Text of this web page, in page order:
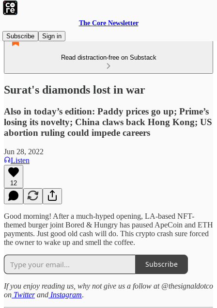
The Core Newsletter
Subscribe
Sign in
Read distraction-free on Substack
Surat's diamonds lost in war
Also in today’s edition: Paddy prices go up; Prime’s
losing its novelty; China claws back Hong Kong; US
abortion ruling could impede careers
Jun 28, 2022
Listen
12
Good morning! After a much-hyped opening, LA-based NFT-
themed burger joint Bored & Hungry has paused ApeCoin and ETH
payments. Just good old cash will do. This crypto crash sure forced
the owner to wake up and smell the coffee.
Subscribe
If you enjoy reading us, why not give us a follow at @thesignaldotco
on Twitterand Instagram.